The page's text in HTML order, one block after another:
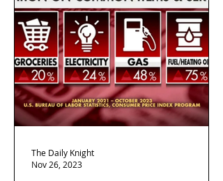
The Daily Knight
Nov 26, 2023